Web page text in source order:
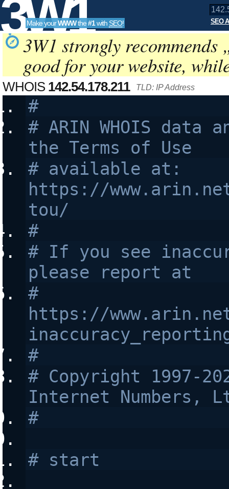
3W1
SEO
Tools
Make yourWWWthe#1with SEO! SEO
3W1 strongly recommends
good for your website,
WHOIS 142.54.178.211 TLD: IP Address
#
# ARIN WHOIS
the Terms of Use
# available at:
https://
tou/
#
# If you see
please report at
#
https://
#
# Copyright 1997-
Internet Numbers,
#
# start